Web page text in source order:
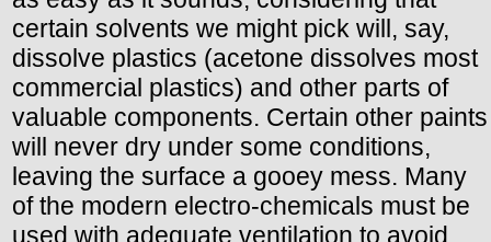
certain solvents we might pick will, say,
dissolve plastics (acetone dissolves most
commercial plastics) and other parts of
valuable components. Certain other paints
will never dry under some conditions,
leaving the surface a gooey mess. Many
of the modern electro-chemicals must be
used with adequate ventilation to avoid